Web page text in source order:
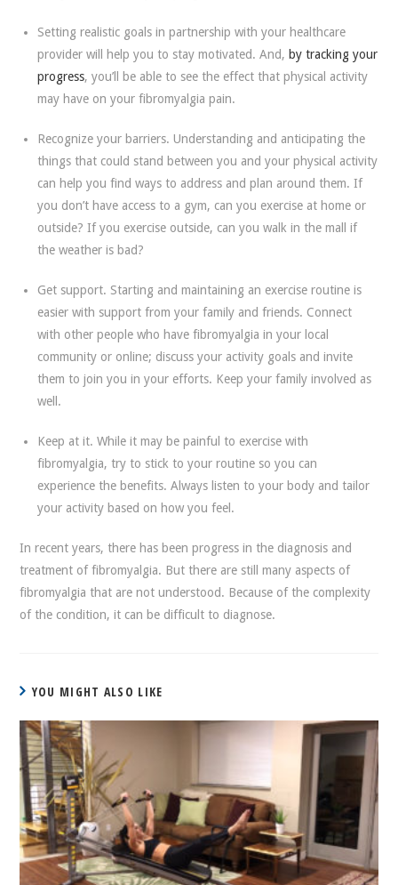
Setting realistic goals in partnership with your healthcare
provider will help you to stay motivated. And, by tracking your
progress, you’ll be able to see the effect that physical activity
may have on your fibromyalgia pain.
Recognize your barriers. Understanding and anticipating the
things that could stand between you and your physical activity
can help you find ways to address and plan around them. If
you don’t have access to a gym, can you exercise at home or
outside? If you exercise outside, can you walk in the mall if
the weather is bad?
Get support. Starting and maintaining an exercise routine is
easier with support from your family and friends. Connect
with other people who have fibromyalgia in your local
community or online; discuss your activity goals and invite
them to join you in your efforts. Keep your family involved as
well.
Keep at it. While it may be painful to exercise with
fibromyalgia, try to stick to your routine so you can
experience the benefits. Always listen to your body and tailor
your activity based on how you feel.
In recent years, there has been progress in the diagnosis and
treatment of fibromyalgia. But there are still many aspects of
fibromyalgia that are not understood. Because of the complexity
of the condition, it can be difficult to diagnose.
YOU MIGHT ALSO LIKE